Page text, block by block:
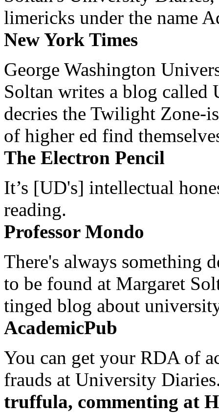
limericks under the name
New York Times
George Washington
Soltan writes a blog
decries the Twilight Zone-
of higher ed find
The Electron Pencil
It’s [UD's] intellectual
reading.
Professor Mondo
There's always something
to be found at Margaret
tinged blog about
AcademicPub
You can get your RDA of
frauds at University
truffula, commenting at